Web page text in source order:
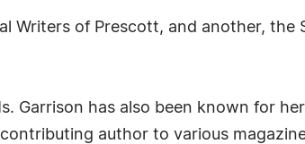
Writers of Prescott, and another, the
Garrison has also been known for
author to various